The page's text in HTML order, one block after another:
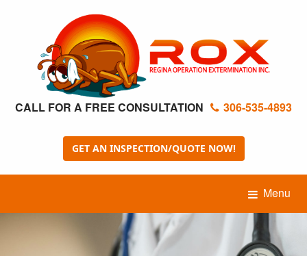
CALL FOR A FREE CONSULTATION 306-535-4893
GET AN INSPECTION/QUOTE NOW!
Menu